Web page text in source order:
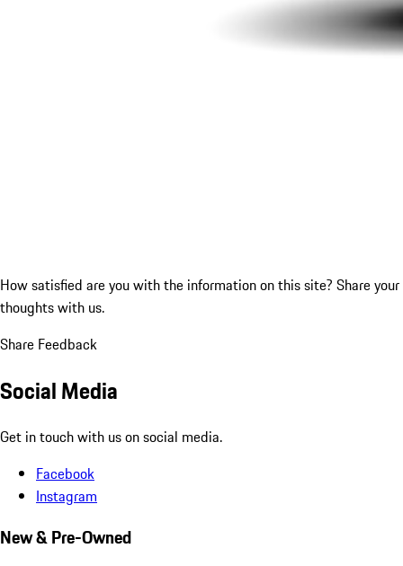
How satisfied are you with the information on this site? Share your
thoughts with us.
Share Feedback
Social Media
Get in touch with us on social media.
Facebook
Instagram
New & Pre-Owned